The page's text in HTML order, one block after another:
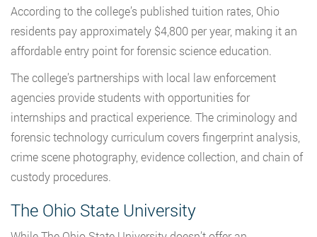
According to the college’s published tuition rates, Ohio
residents pay approximately $4,800 per year, making it an
affordable entry point for forensic science education.
The college’s partnerships with local law enforcement
agencies provide students with opportunities for
internships and practical experience. The criminology and
forensic technology curriculum covers fingerprint analysis,
crime scene photography, evidence collection, and chain of
custody procedures.
The Ohio State University